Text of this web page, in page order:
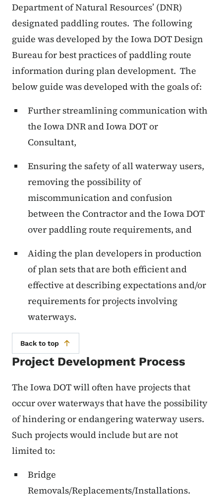
Department of Natural Resources’ (DNR)
designated paddling routes. The following
guide was developed by the Iowa DOT Design
Bureau for best practices of paddling route
information during plan development. The
below guide was developed with the goals of:
Further streamlining communication with
the Iowa DNR and Iowa DOT or
Consultant,
Ensuring the safety of all waterway users,
removing the possibility of
miscommunication and confusion
between the Contractor and the Iowa DOT
over paddling route requirements, and
Aiding the plan developers in production
of plan sets that are both efficient and
effective at describing expectations and/or
requirements for projects involving
waterways.
Back to top
Project Development Process
The Iowa DOT will often have projects that
occur over waterways that have the possibility
of hindering or endangering waterway users.
Such projects would include but are not
limited to:
Bridge
Removals/Replacements/Installations.